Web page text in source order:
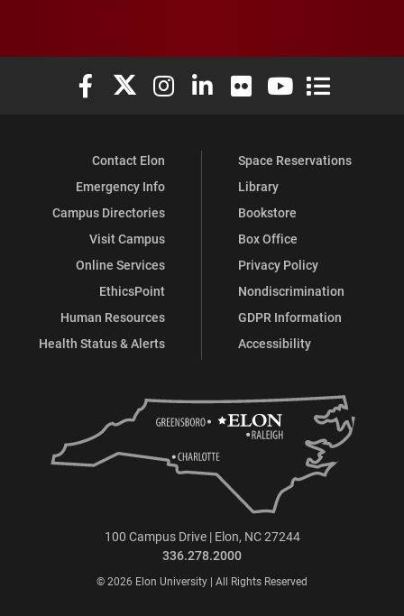
Elon University Facebook
Elon University X (formerly Twitter)
Elon University Instagram
Elon University LinkedIn
Elon University Flickr
Elon University
Elon
Contact Elon
Emergency Info
Campus Directories
Visit Campus
Online Services
EthicsPoint
Human Resources
Health Status & Alerts
Space Reservations
Library
Bookstore
Box Office
Privacy Policy
Nondiscrimination
GDPR Information
Accessibility
100 Campus Drive | Elon, NC 27244
336.278.2000
© 2026 Elon University | All Rights Reserved